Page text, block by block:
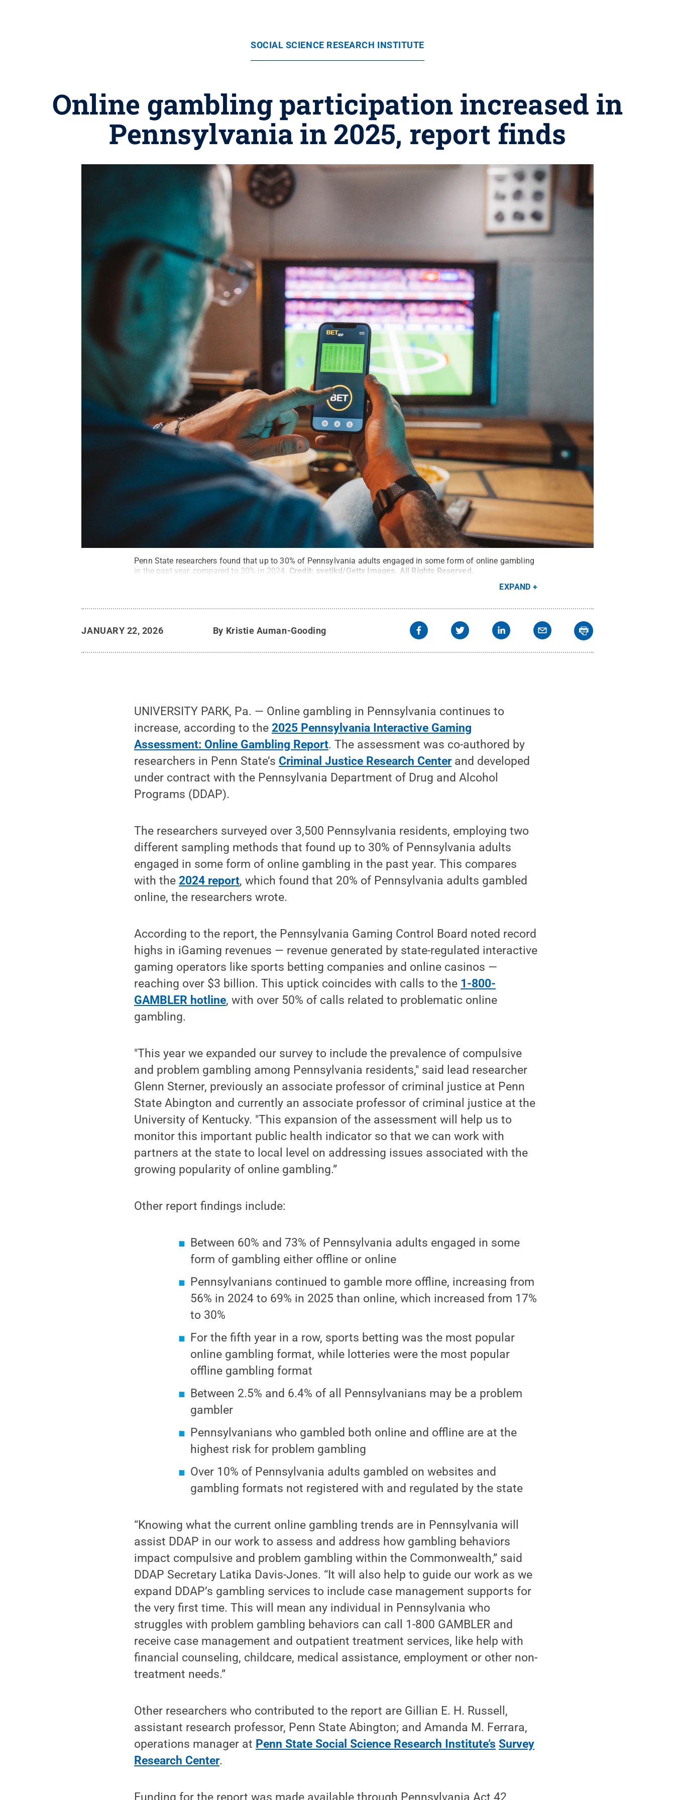
SOCIAL SCIENCE RESEARCH INSTITUTE
Online gambling participation increased in
Pennsylvania in 2025, report finds
Penn State researchers found that up to 30% of Pennsylvania adults engaged in some form of online gambling
in the past year, compared to 20% in 2024. Credit: svetikd/Getty Images. All Rights Reserved.
EXPAND
JANUARY 22, 2026 By Kristie Auman-Gooding
UNIVERSITY PARK, Pa. — Online gambling in Pennsylvania continues to
increase, according to the2025 Pennsylvania Interactive Gaming
Assessment: Online Gambling Report. The assessment was co-authored by
researchers in Penn State’s Criminal Justice Research Centerand developed
under contract with the Pennsylvania Department of Drug and Alcohol
Programs (DDAP).
The researchers surveyed over 3,500 Pennsylvania residents, employing two
different sampling methods that found up to 30% of Pennsylvania adults
engaged in some form of online gambling in the past year. This compares
with the2024 report, which found that 20% of Pennsylvania adults gambled
online, the researchers wrote.
According to the report, the Pennsylvania Gaming Control Board noted record
highs in iGaming revenues — revenue generated by state-regulated interactive
gaming operators like sports betting companies and online casinos —
reaching over $3 billion. This uptick coincides with calls to the 1-800-
GAMBLER hotline, with over 50% of calls related to problematic online
gambling.
"This year we expanded our survey to include the prevalence of compulsive
and problem gambling among Pennsylvania residents," said lead researcher
Glenn Sterner, previously an associate professor of criminal justice at Penn
State Abington and currently an associate professor of criminal justice at the
University of Kentucky. "This expansion of the assessment will help us to
monitor this important public health indicator so that we can work with
partners at the state to local level on addressing issues associated with the
growing popularity of online gambling.”
Other report findings include:
Between 60% and 73% of Pennsylvania adults engaged in some
form of gambling either offline or online
Pennsylvanians continued to gamble more offline, increasing from
56% in 2024 to 69% in 2025 than online, which increased from 17%
to 30%
For the fifth year in a row, sports betting was the most popular
online gambling format, while lotteries were the most popular
offline gambling format
Between 2.5% and 6.4% of all Pennsylvanians may be a problem
gambler
Pennsylvanians who gambled both online and offline are at the
highest risk for problem gambling
Over 10% of Pennsylvania adults gambled on websites and
gambling formats not registered with and regulated by the state
“Knowing what the current online gambling trends are in Pennsylvania will
assist DDAP in our work to assess and address how gambling behaviors
impact compulsive and problem gambling within the Commonwealth,” said
DDAP Secretary Latika Davis-Jones. “It will also help to guide our work as we
expand DDAP’s gambling services to include case management supports for
the very first time. This will mean any individual in Pennsylvania who
struggles with problem gambling behaviors can call 1-800 GAMBLER and
receive case management and outpatient treatment services, like help with
financial counseling, childcare, medical assistance, employment or other non-
treatment needs.”
Other researchers who contributed to the report are Gillian E. H. Russell,
assistant research professor, Penn State Abington; and Amanda M. Ferrara,
operations manager at Penn State Social Science Research Institute’s Survey
Research Center.